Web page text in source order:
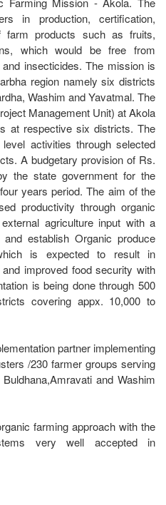
in production, certification,
farm products such as fruits,
which would be free from
insecticides. The mission is
region namely six districts
Washim and Yavatmal. The
Management Unit) at Akola
at respective six districts. The
activities through selected
A budgetary provision of Rs.
the state government for the
years period. The aim of the
productivity through organic
agriculture input with a
establish Organic produce
is expected to result in
improved food security with
is being done through 500
covering appx. 10,000 to
partner implementing
/230 farmer groups serving
and Washim
farming approach with the
very well accepted in